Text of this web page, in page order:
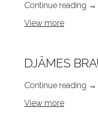
Continue reading →
View more
DJÄMES
Continue reading →
View more